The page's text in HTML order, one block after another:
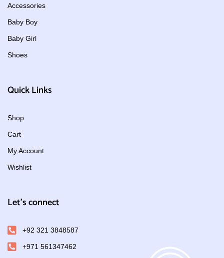
Accessories
Baby Boy
Baby Girl
Shoes
Quick Links
Shop
Cart
My Account
Wishlist
Let's connect
+92 321 3848587
+971 561347462